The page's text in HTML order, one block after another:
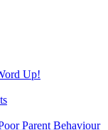
Up!
Parent Behaviour